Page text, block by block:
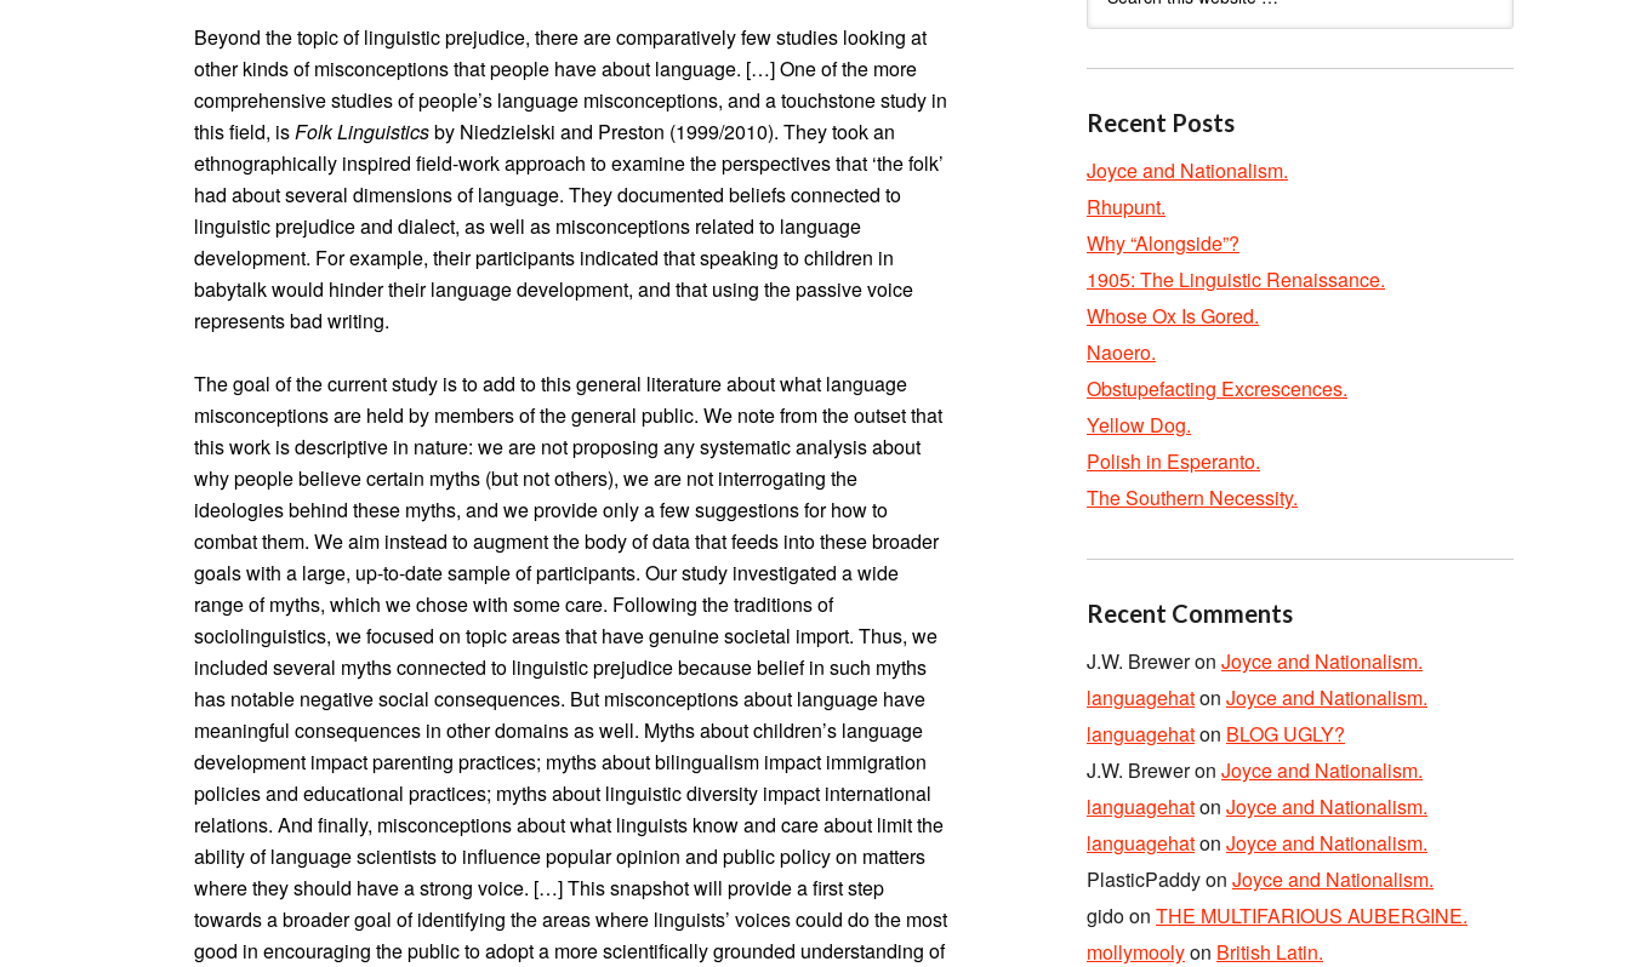
Beyond the topic of linguistic prejudice, there are comparatively few studies looking at
other kinds of misconceptions that people have about language. […] One of the more
comprehensive studies of people’s language misconceptions, and a touchstone study in
this field, isFolk Linguisticsby Niedzielski and Preston (1999/2010). They took an
ethnographically inspired field-work approach to examine the perspectives that ‘the folk’
had about several dimensions of language. They documented beliefs connected to
linguistic prejudice and dialect, as well as misconceptions related to language
development. For example, their participants indicated that speaking to children in
babytalk would hinder their language development, and that using the passive voice
represents bad writing.
The goal of the current study is to add to this general literature about what language
misconceptions are held by members of the general public. We note from the outset that
this work is descriptive in nature: we are not proposing any systematic analysis about
why people believe certain myths (but not others), we are not interrogating the
ideologies behind these myths, and we provide only a few suggestions for how to
combat them. We aim instead to augment the body of data that feeds into these broader
goals with a large, up-to-date sample of participants. Our study investigated a wide
range of myths, which we chose with some care. Following the traditions of
sociolinguistics, we focused on topic areas that have genuine societal import. Thus, we
included several myths connected to linguistic prejudice because belief in such myths
has notable negative social consequences. But misconceptions about language have
meaningful consequences in other domains as well. Myths about children’s language
development impact parenting practices; myths about bilingualism impact immigration
policies and educational practices; myths about linguistic diversity impact international
relations. And finally, misconceptions about what linguists know and care about limit the
ability of language scientists to influence popular opinion and public policy on matters
where they should have a strong voice. […] This snapshot will provide a first step
towards a broader goal of identifying the areas where linguists’ voices could do the most
good in encouraging the public to adopt a more scientifically grounded understanding of
Recent Posts
Joyce and Nationalism.
Rhupunt.
Why “Alongside”?
1905: The Linguistic Renaissance.
Whose Ox Is Gored.
Naoero.
Obstupefacting Excrescences.
Yellow Dog.
Polish in Esperanto.
The Southern Necessity.
Recent Comments
J.W. Breweron Joyce and Nationalism.
languagehaton Joyce and Nationalism.
languagehaton BLOG UGLY?
J.W. Breweron Joyce and Nationalism.
languagehaton Joyce and Nationalism.
languagehaton Joyce and Nationalism.
PlasticPaddyon Joyce and Nationalism.
gidoon THE MULTIFARIOUS AUBERGINE.
mollymoolyon British Latin.